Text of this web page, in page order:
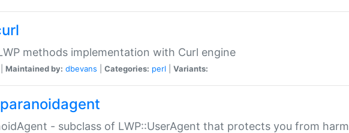
methods implementation with Curl engine
Maintained by: dbevans Categories: perl Variants:
- subclass of LWP::UserAgent that protects you from harm